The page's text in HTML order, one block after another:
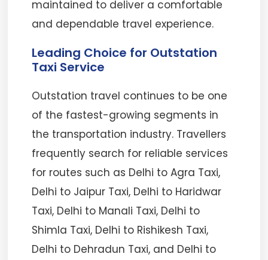
maintained to deliver a comfortable
and dependable travel experience.
Leading Choice for Outstation
Taxi Service
Outstation travel continues to be one
of the fastest-growing segments in
the transportation industry. Travellers
frequently search for reliable services
for routes such as Delhi to Agra Taxi,
Delhi to Jaipur Taxi, Delhi to Haridwar
Taxi, Delhi to Manali Taxi, Delhi to
Shimla Taxi, Delhi to Rishikesh Taxi,
Delhi to Dehradun Taxi, and Delhi to